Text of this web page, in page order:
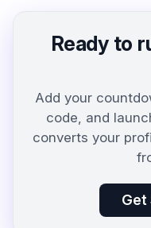
Ready to
Add your
code, and
converts your
Get